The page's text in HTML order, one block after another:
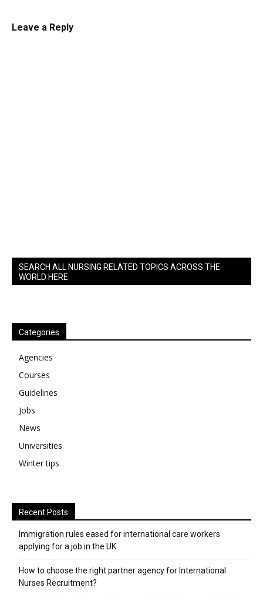
Leave a Reply
SEARCH ALL NURSING RELATED TOPICS ACROSS THE
WORLD HERE
Categories
Agencies
Courses
Guidelines
Jobs
News
Universities
Winter tips
Recent Posts
Immigration rules eased for international care workers
applying for a job in the UK
​How to choose the right partner agency for International
Nurses Recruitment?